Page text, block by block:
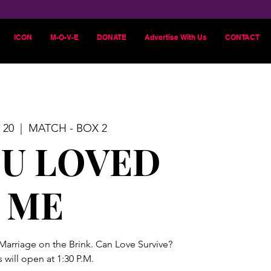
ICON M-O-V-E DONATE Advertise With Us CONTACT
20
  |
MATCH - BOX 2
LOVED
ME
on the Brink. Can Love Survive?
will open at 1:30 P.M.